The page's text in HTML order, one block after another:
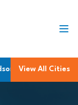
|158.9 Quebec
View All Cities